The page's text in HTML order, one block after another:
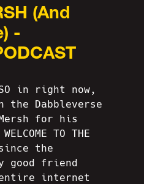
(And
-
in right now,
the Dabbleverse
for his
TO THE
since the
good friend
internet